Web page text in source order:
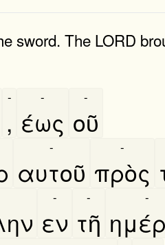
sword. The LORD
,
-
έως
-
οῦ
-
αυτοῦ
-
πρὸς
-
εν
-
τῆ
- -